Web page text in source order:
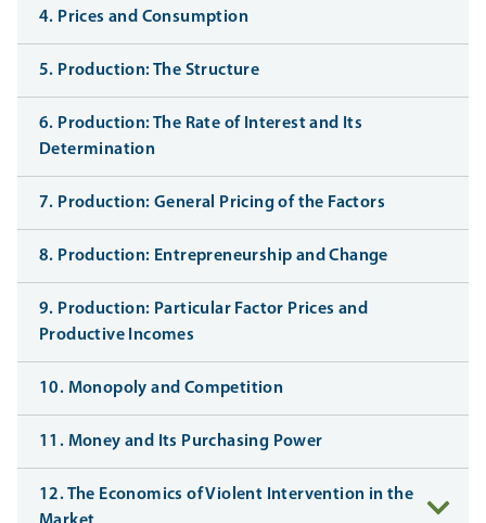
4. Prices and Consumption
5. Production: The Structure
6. Production: The Rate of Interest and Its
Determination
7. Production: General Pricing of the Factors
8. Production: Entrepreneurship and Change
9. Production: Particular Factor Prices and
Productive Incomes
10. Monopoly and Competition
11. Money and Its Purchasing Power
12. The Economics of Violent Intervention in the